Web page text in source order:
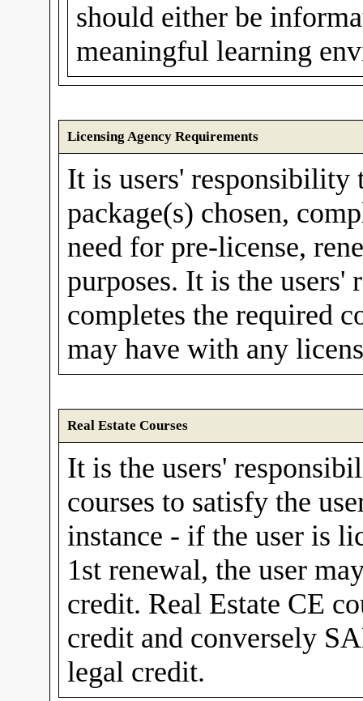
should either be
meaningful learning
Licensing Agency Requirements
It is users' responsibility
package(s) chosen,
need for pre-license,
purposes. It is the
completes the required
may have with any
Real Estate Courses
It is the users'
courses to satisfy the
instance - if the user is
1st renewal, the user
credit. Real Estate CE
credit and conversely
legal credit.